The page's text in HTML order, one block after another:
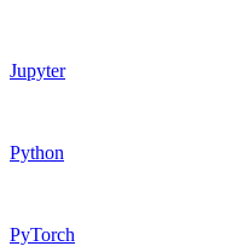
Jupyter
Python
PyTorch